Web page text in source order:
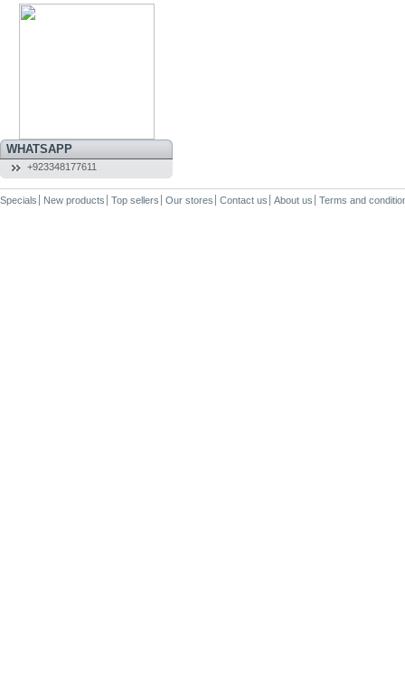
WHATSAPP
+923348177611
Specials New products Top sellers Our stores Contact us About us Terms and